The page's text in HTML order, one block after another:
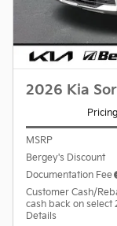
2026 Kia
Pricing
MSRP
Bergey's Discount
Documentation Fee
Customer Cash/
cash back on select
Details